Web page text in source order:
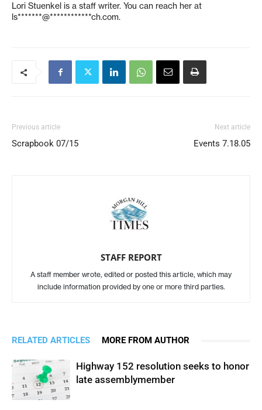
Lori Stuenkel is a staff writer. You can reach her at
ls*******@************ch.com.
Previous article
Scrapbook 07/15
Next article
Events 7.18.05
STAFF REPORT
A staff member wrote, edited or posted this article, which may
include information provided by one or more third parties.
RELATED ARTICLES MORE FROM AUTHOR
Highway 152 resolution seeks to honor
late assemblymember